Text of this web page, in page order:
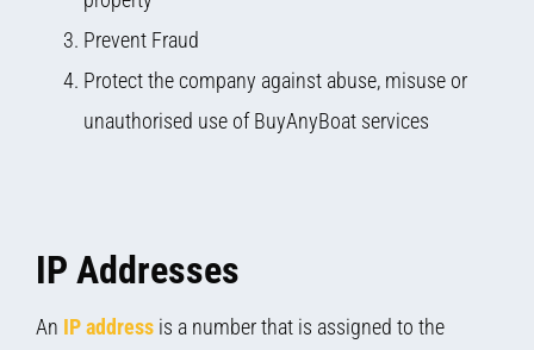
Prevent Fraud
Protect the company against abuse, misuse or
unauthorised use of BuyAnyBoat services
IP Addresses
An IP address is a number that is assigned to the